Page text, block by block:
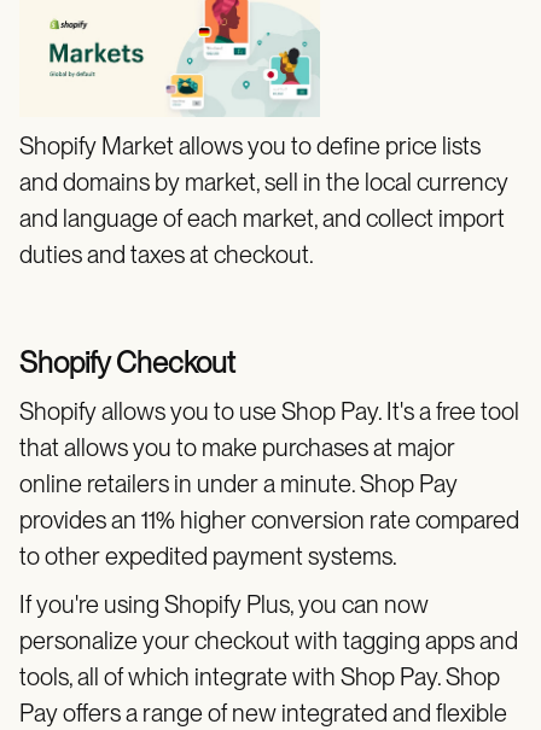
Shopify Market allows you to define price lists
and domains by market, sell in the local currency
and language of each market, and collect import
duties and taxes at checkout.
Shopify Checkout
Shopify allows you to use Shop Pay. It's a free tool
that allows you to make purchases at major
online retailers in under a minute. Shop Pay
provides an 11% higher conversion rate compared
to other expedited payment systems.
If you're using Shopify Plus, you can now
personalize your checkout with tagging apps and
tools, all of which integrate with Shop Pay. Shop
Pay offers a range of new integrated and flexible